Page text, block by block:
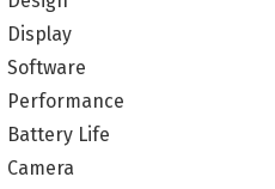
Display
Software
Performance
Battery Life
Camera